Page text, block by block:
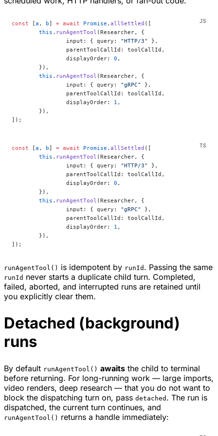
const [a , b] = await Promise . allSettled ([
	this
. runAgentTool (Researcher, {
		input: { query:
"HTTP/3"
},
		parentToolCallId: toolCallId,
		displayOrder:
0 ,
	}),
	this
. runAgentTool (Researcher, {
		input: { query:
"gRPC"
},
		parentToolCallId: toolCallId,
		displayOrder:
1 ,
	}),
]);
const [a , b] = await Promise . allSettled ([
	this
. runAgentTool (Researcher, {
		input: { query:
"HTTP/3"
},
		parentToolCallId: toolCallId,
		displayOrder:
0 ,
	}),
	this
. runAgentTool (Researcher, {
		input: { query:
"gRPC"
},
		parentToolCallId: toolCallId,
		displayOrder:
1 ,
	}),
]);
runAgentTool() is idempotent by runId . Passing the same
runId never starts a duplicate child turn. Completed,
failed, aborted, and interrupted runs are retained until
you explicitly clear them.
Detached (background)
runs
By default runAgentTool() awaits the child to terminal
before returning. For long-running work — large imports,
video renders, deep research — that you do not want to
block the dispatching turn on, pass detached . The run is
dispatched, the current turn continues, and
runAgentTool() returns a handle immediately: